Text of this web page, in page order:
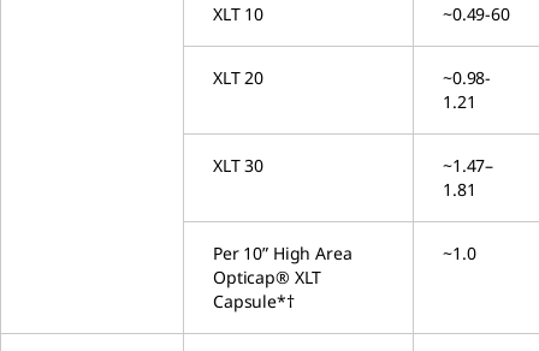
XLT 10 ~0.49-60
XLT 20
~0.98-
1.21
XLT 30
~1.47–
1.81
Per 10” High Area
Opticap® XLT
Capsule*†
~1.0